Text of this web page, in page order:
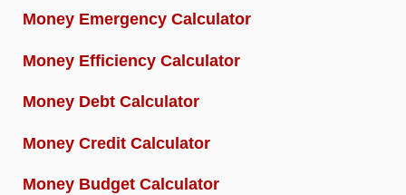
Money Emergency Calculator
Money Efficiency Calculator
Money Debt Calculator
Money Credit Calculator
Money Budget Calculator